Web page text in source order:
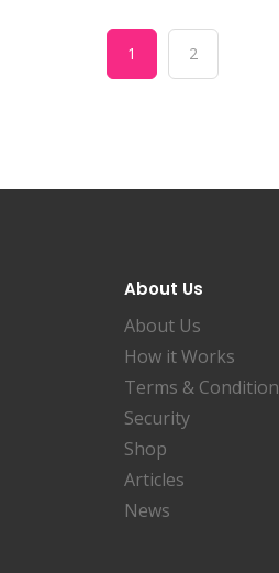
1 2
About Us
About Us
How it Works
Terms & Condition
Security
Shop
Articles
News